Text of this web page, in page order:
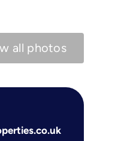
all photos